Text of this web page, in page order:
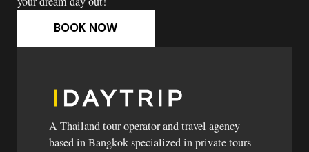
BOOK NOW
A Thailand tour operator and travel agency
based in Bangkok specialized in private tours